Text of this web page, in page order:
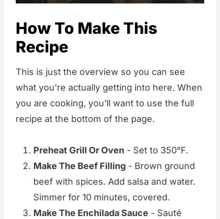
How To Make This
Recipe
This is just the overview so you can see
what you're actually getting into here. When
you are cooking, you'll want to use the full
recipe at the bottom of the page.
Preheat Grill Or Oven - Set to 350°F.
Make The Beef Filling - Brown ground
beef with spices. Add salsa and water.
Simmer for 10 minutes, covered.
Make The Enchilada Sauce - Sauté